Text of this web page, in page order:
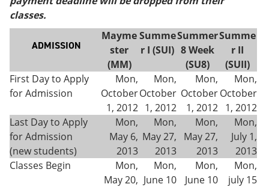
e
s
a
w
w
i
n
d
o
w
)
)
classes.
ADMISSION
Mayme
ster
(MM)
Summe
r I (SUI)
Summer
8 Week
(SU8)
Summe
r II
(SUII)
First Day to Apply
for Admission
Mon,
October
1, 2012
Mon,
October
1, 2012
Mon,
October
1, 2012
Mon,
October
1, 2012
Last Day to Apply
for Admission
(new students)
Mon,
May 6,
2013
Mon,
May 27,
2013
Mon,
May 27,
2013
Mon,
July 1,
2013
Classes Begin
Mon,
May 20,
Mon,
June 10
Mon,
June 10
Mon,
july 15